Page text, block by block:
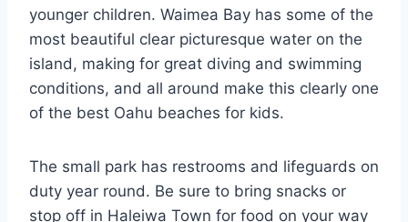
younger children. Waimea Bay has some of the
most beautiful clear picturesque water on the
island, making for great diving and swimming
conditions, and all around make this clearly one
of the best Oahu beaches for kids.
The small park has restrooms and lifeguards on
duty year round. Be sure to bring snacks or
stop off in Haleiwa Town for food on your way